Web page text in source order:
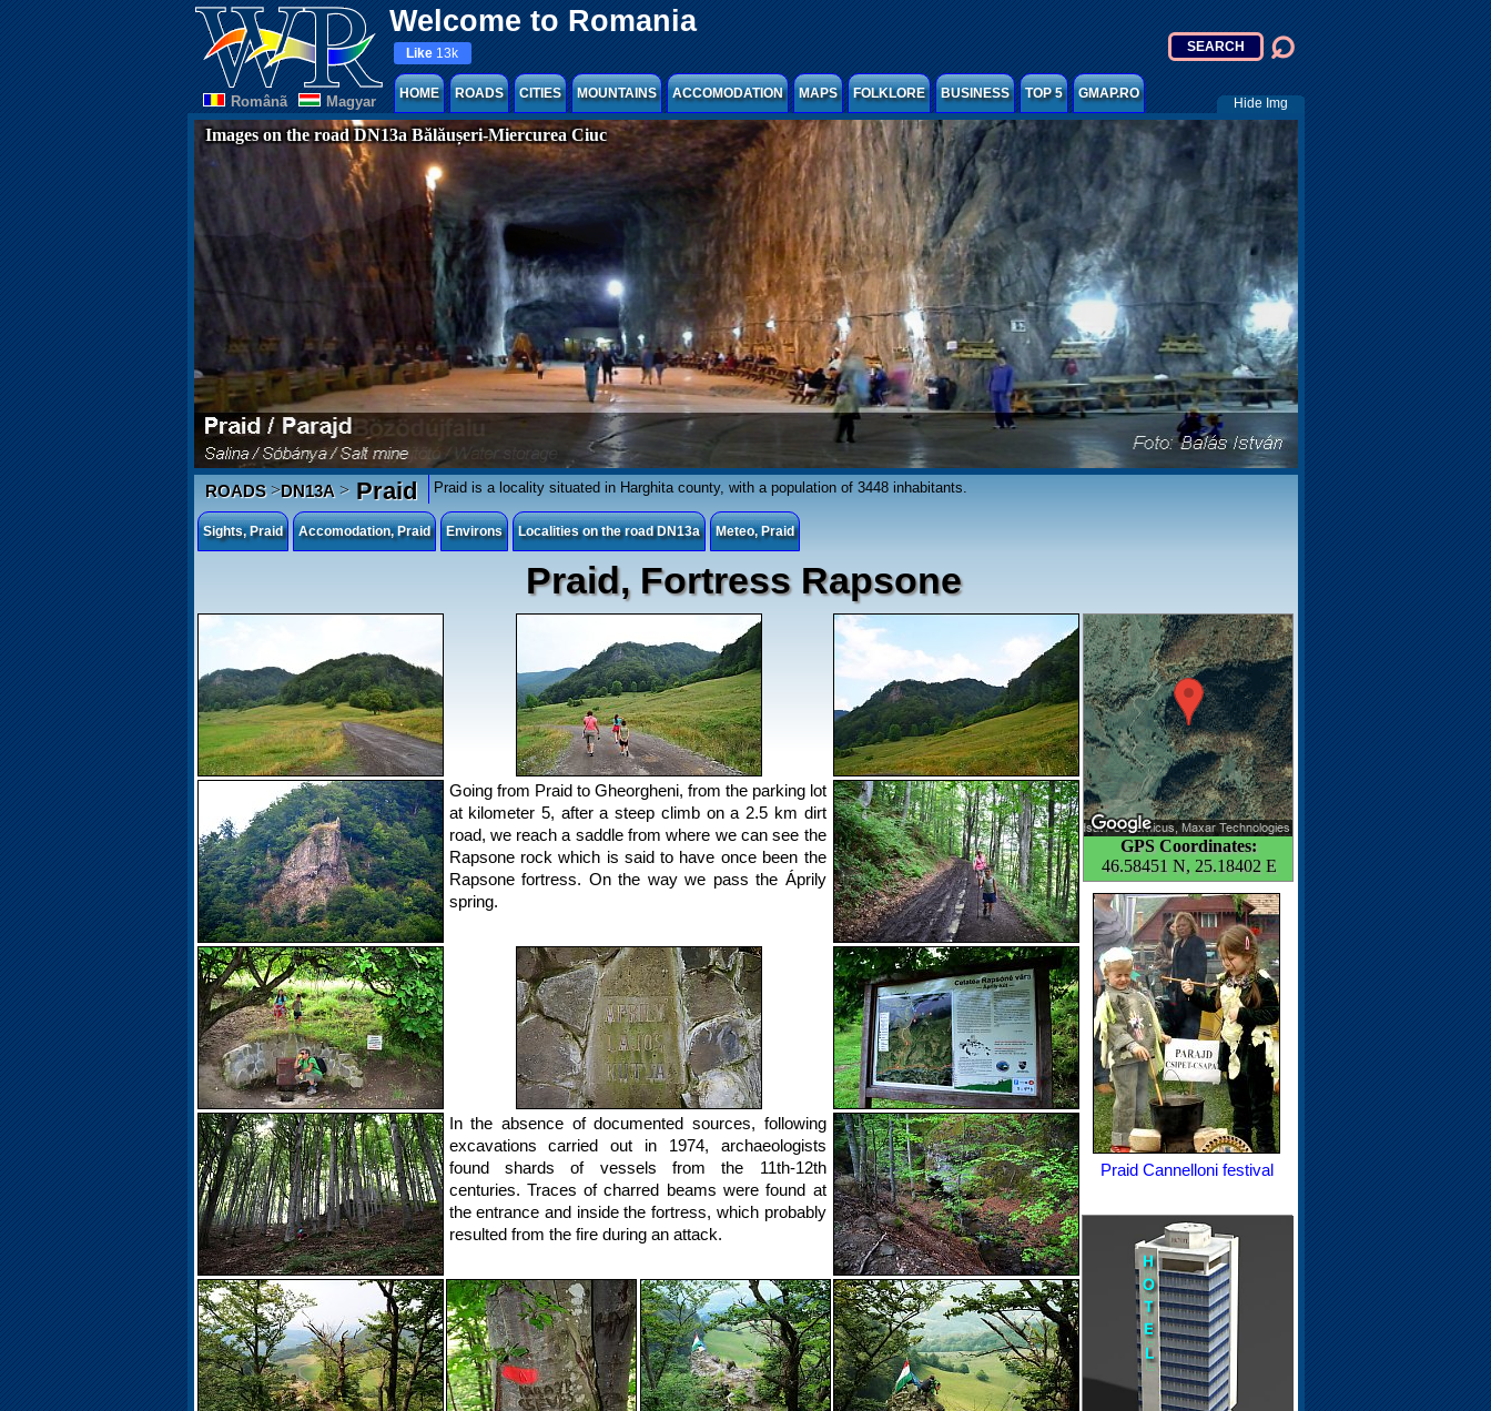
Welcome to Romania
Românã Magyar
Like 13k
HOME ROADS CITIES MOUNTAINS ACCOMODATION MAPS FOLKLORE BUSINESS TOP 5 GMAP.RO
Hide Img
Images on the road DN13a Bălăușeri-Miercurea Ciuc
ROADS>DN13A>Praid Praid is a locality situated in Harghita county, with a population of 3448 inhabitants.
Sights, Praid Accomodation, Praid Environs Localities on the road DN13a Meteo, Praid
Praid, Fortress Rapsone
GPS Coordinates:
46.58451 N, 25.18402 E
Going from Praid to Gheorgheni, from the parking lot
at kilometer 5, after a steep climb on a 2.5 km dirt
road, we reach a saddle from where we can see the
Rapsone rock which is said to have once been the
Rapsone fortress. On the way we pass the Áprily
spring.
In the absence of documented sources, following
excavations carried out in 1974, archaeologists
found shards of vessels from the 11th-12th
centuries. Traces of charred beams were found at
the entrance and inside the fortress, which probably
resulted from the fire during an attack.
Praid Cannelloni festival